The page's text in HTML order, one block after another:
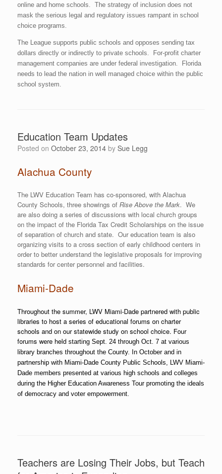
online and home schools. The strategy of inclusion does not
mask the serious legal and regulatory issues rampant in school
choice programs.
The League supports public schools and opposes sending tax
dollars directly or indirectly to private schools. For-profit charter
management companies are under federal investigation. Florida
needs to lead the nation in well managed choice within the public
school system.
Education Team Updates
Posted on October 23, 2014 by Sue Legg
Alachua County
The LWV Education Team has co-sponsored, with Alachua
County Schools, three showings of Rise Above the Mark. We
are also doing a series of discussions with local church groups
on the impact of the Florida Tax Credit Scholarships on the issue
of separation of church and state. Our education team is also
organizing visits to a cross section of early childhood centers in
order to better understand the legislative proposals for improving
standards for center personnel and facilities.
Miami-Dade
Throughout the summer, LWV Miami-Dade partnered with public
libraries to host a series of educational forums on charter
schools and on our statewide study on school choice. Four
forums were held starting Sept. 24 through Oct. 7 at various
library branches throughout the County. In October and in
partnership with Miami-Dade County Public Schools, LWV Miami-
Dade members presented at various high schools and colleges
during the Higher Education Awareness Tour promoting the ideals
of democracy and voter empowerment.
Teachers are Losing Their Jobs, but Teach